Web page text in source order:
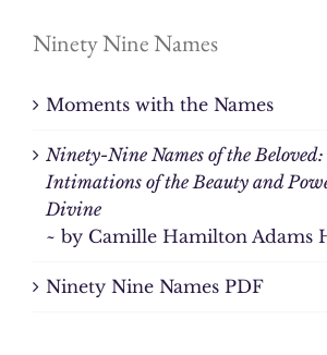
Ninety Nine Names
Moments with the Names
Ninety-Nine Names of the Beloved:
Intimations of the Beauty and
Divine
~ by Camille Hamilton Adams
Ninety Nine Names PDF